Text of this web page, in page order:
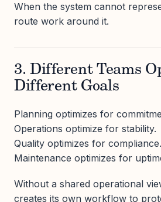
When the system cannot
route work around it.
3. Different Teams
Different Goals
Planning optimizes for
Operations optimize for stability.
Quality optimizes for compliance.
Maintenance optimizes for
Without a shared operational
creates its own workflow to